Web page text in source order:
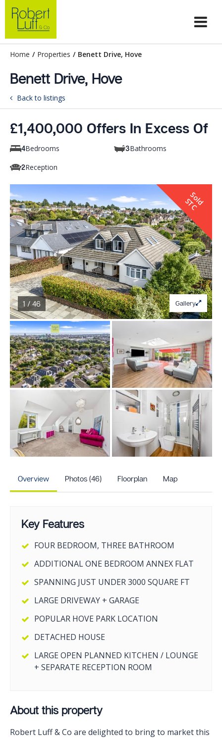
Home / Properties / Benett Drive, Hove
Benett Drive, Hove
Back to listings
£1,400,000 Offers In Excess Of
4Bedrooms 3Bathrooms
2Reception
S
o
l
d
S
T
C
1 / 46 Gallery
Overview Photos (46) Floorplan Map
Key Features
FOUR BEDROOM, THREE BATHROOM
ADDITIONAL ONE BEDROOM ANNEX FLAT
SPANNING JUST UNDER 3000 SQUARE FT
LARGE DRIVEWAY + GARAGE
POPULAR HOVE PARK LOCATION
DETACHED HOUSE
LARGE OPEN PLANNED KITCHEN / LOUNGE
+ SEPARATE RECEPTION ROOM
About this property
Robert Luff & Co are delighted to bring to market this